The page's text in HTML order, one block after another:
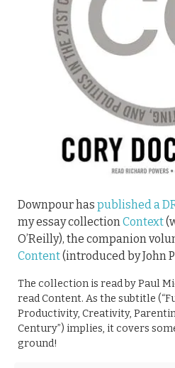
Downpour has published a
my essay collectionContext
O’Reilly), the companion
Content(introduced by John
The collection is read by Paul
read Content. As the subtitle
Productivity, Creativity,
Century”) implies, it covers
ground!